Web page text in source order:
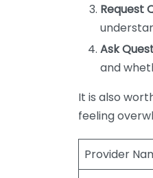
Request
Ask
and
It is also
feeling
Provider